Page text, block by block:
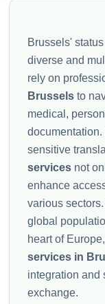
Brussels'
diverse and
rely on
Brussels to
medical,
sensitive
services not
enhance
various
global
heart of
services in
integration and
exchange.